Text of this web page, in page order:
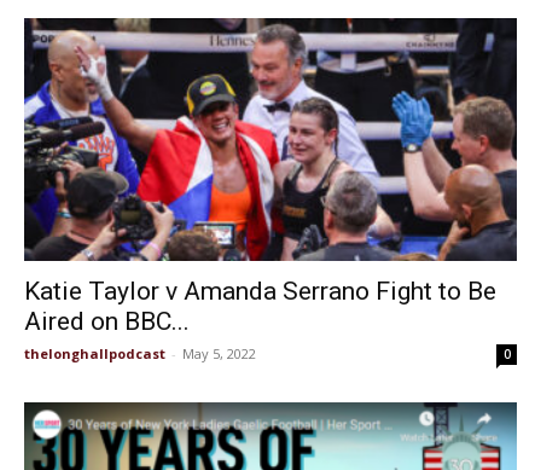
Katie Taylor v Amanda Serrano Fight to Be
Aired on BBC...
thelonghallpodcast - May 5, 2022 0